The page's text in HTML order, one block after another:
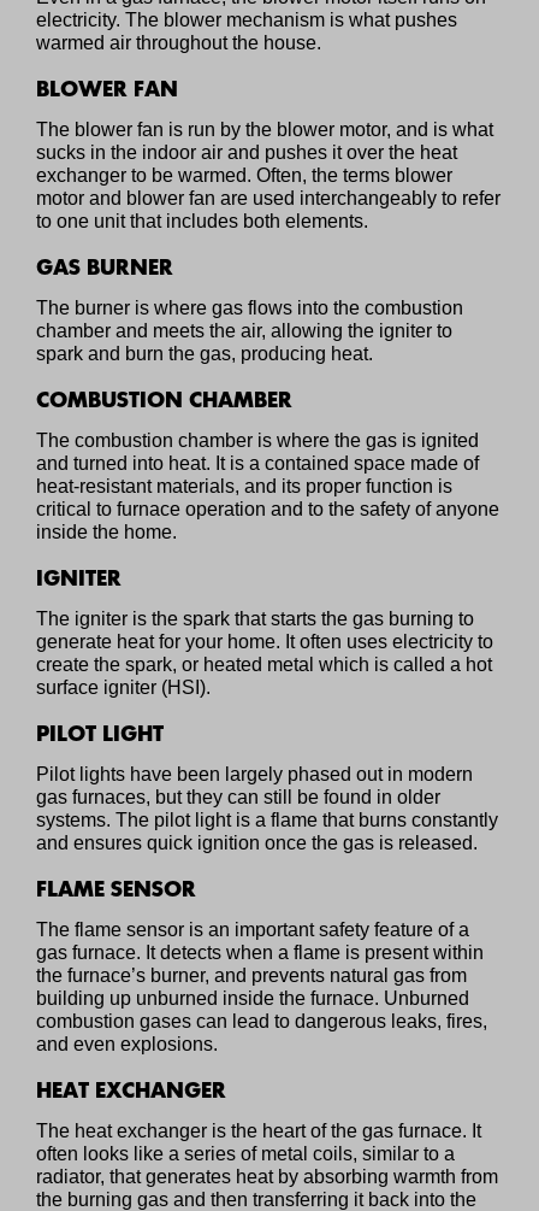
electricity. The blower mechanism is what pushes
warmed air throughout the house.
BLOWER FAN
The blower fan is run by the blower motor, and is what
sucks in the indoor air and pushes it over the heat
exchanger to be warmed. Often, the terms blower
motor and blower fan are used interchangeably to refer
to one unit that includes both elements.
GAS BURNER
The burner is where gas flows into the combustion
chamber and meets the air, allowing the igniter to
spark and burn the gas, producing heat.
COMBUSTION CHAMBER
The combustion chamber is where the gas is ignited
and turned into heat. It is a contained space made of
heat-resistant materials, and its proper function is
critical to furnace operation and to the safety of anyone
inside the home.
IGNITER
The igniter is the spark that starts the gas burning to
generate heat for your home. It often uses electricity to
create the spark, or heated metal which is called a hot
surface igniter (HSI).
PILOT LIGHT
Pilot lights have been largely phased out in modern
gas furnaces, but they can still be found in older
systems. The pilot light is a flame that burns constantly
and ensures quick ignition once the gas is released.
FLAME SENSOR
The flame sensor is an important safety feature of a
gas furnace. It detects when a flame is present within
the furnace’s burner, and prevents natural gas from
building up unburned inside the furnace. Unburned
combustion gases can lead to dangerous leaks, fires,
and even explosions.
HEAT EXCHANGER
The heat exchanger is the heart of the gas furnace. It
often looks like a series of metal coils, similar to a
radiator, that generates heat by absorbing warmth from
the burning gas and then transferring it back into the